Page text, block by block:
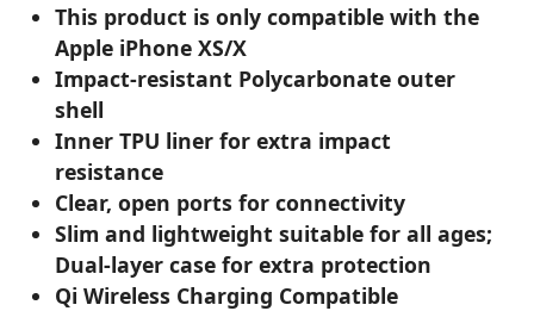
This product is only compatible with the
Apple iPhone XS/X
Impact-resistant Polycarbonate outer
shell
Inner TPU liner for extra impact
resistance
Clear, open ports for connectivity
Slim and lightweight suitable for all ages;
Dual-layer case for extra protection
Qi Wireless Charging Compatible